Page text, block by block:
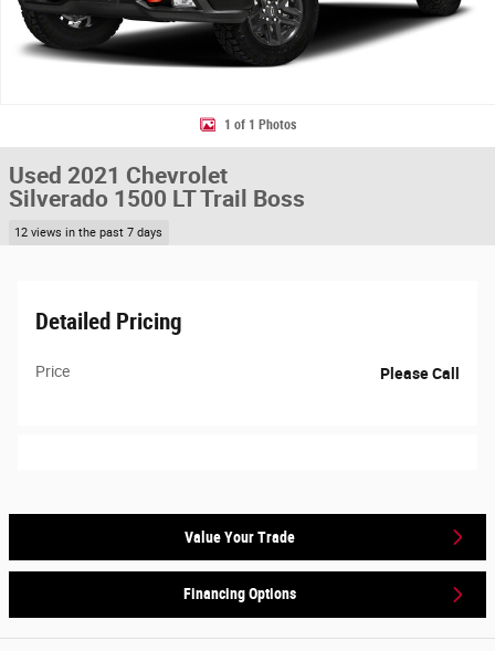
1 of 1 Photos
Used 2021 Chevrolet
Silverado 1500 LT Trail Boss
12 views in the past 7 days
Detailed Pricing
Price Please Call
Value Your Trade
Financing Options